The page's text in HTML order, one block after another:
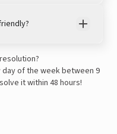
day of the week between 9
it within 48 hours!